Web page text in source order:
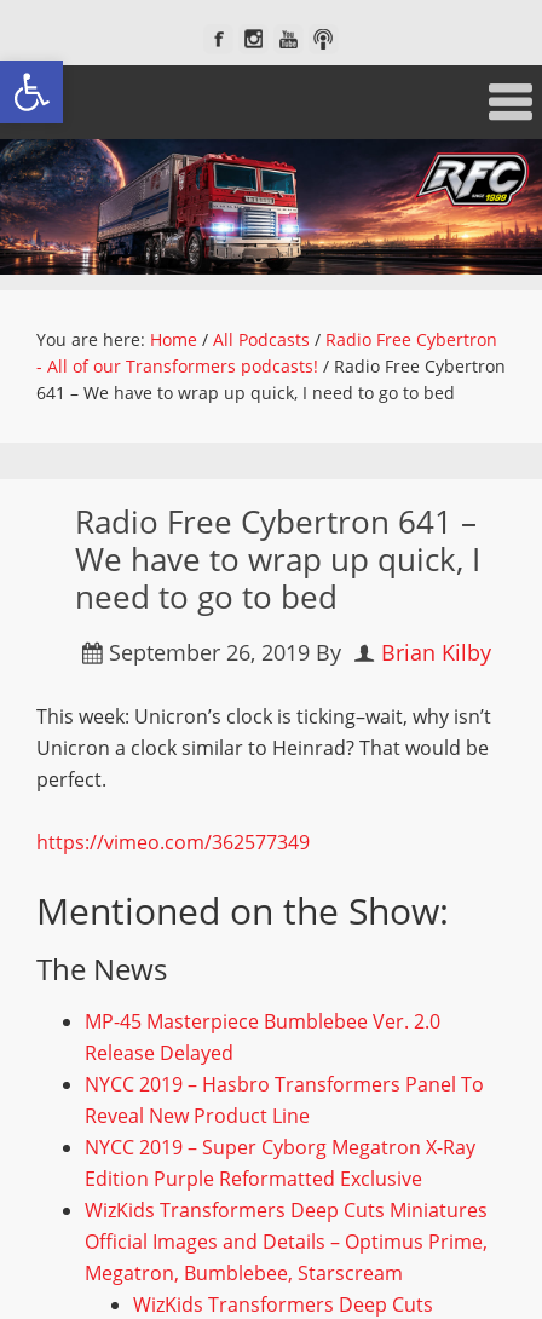
Open toolbar
You are here: Home / All Podcasts / Radio Free Cybertron
- All of our Transformers podcasts! / Radio Free Cybertron
641 – We have to wrap up quick, I need to go to bed
Radio Free Cybertron 641 –
We have to wrap up quick, I
need to go to bed
September 26, 2019 By Brian Kilby
This week: Unicron’s clock is ticking–wait, why isn’t
Unicron a clock similar to Heinrad? That would be
perfect.
https://vimeo.com/362577349
Mentioned on the Show:
The News
MP-45 Masterpiece Bumblebee Ver. 2.0
Release Delayed
NYCC 2019 – Hasbro Transformers Panel To
Reveal New Product Line
NYCC 2019 – Super Cyborg Megatron X-Ray
Edition Purple Reformatted Exclusive
WizKids Transformers Deep Cuts Miniatures
Official Images and Details – Optimus Prime,
Megatron, Bumblebee, Starscream
WizKids Transformers Deep Cuts